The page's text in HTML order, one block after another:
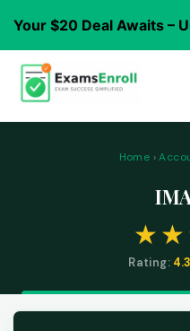
Your $20 Deal Awaits –
Home ›
Rating: 4.3